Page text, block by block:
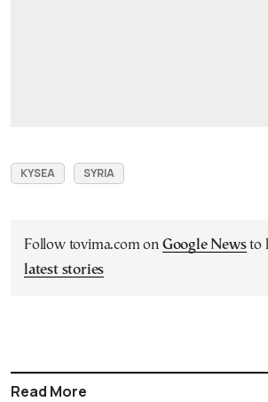
KYSEA SYRIA
Follow tovima.com on Google Newsto
latest stories
Read More